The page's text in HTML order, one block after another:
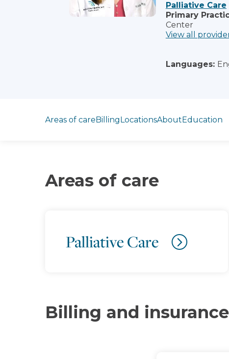
Palliative Care
Primary
Center
View all
Languages:
Areas of careBillingLocationsAboutEducation
Areas of care
Palliative Care
Billing and insurance